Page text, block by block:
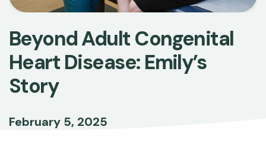
Beyond Adult Congenital
Heart Disease: Emily’s
Story
February 5, 2025